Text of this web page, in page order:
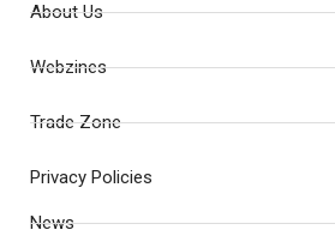
About Us
Webzines
Trade Zone
Privacy Policies
News